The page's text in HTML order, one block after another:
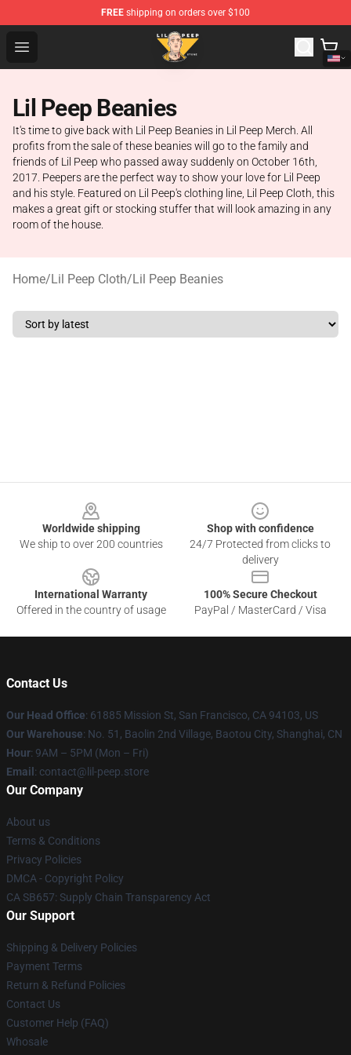
FREE shipping on orders over $100
Open menu
Lil Peep Store - Official Lil Peep Merchandise Shop
Lil Peep Beanies
It's time to give back with Lil Peep Beanies in Lil Peep Merch. All
profits from the sale of these beanies will go to the family and
friends of Lil Peep who passed away suddenly on October 16th,
2017. Peepers are the perfect way to show your love for Lil Peep
and his style. Featured on Lil Peep's clothing line, Lil Peep Cloth, this
makes a great gift or stocking stuffer that will look amazing in any
room of the house.
Home/Lil Peep Cloth/Lil Peep Beanies
Worldwide shipping
We ship to over 200 countries
Shop with confidence
24/7 Protected from clicks to
delivery
International Warranty
Offered in the country of usage
100% Secure Checkout
PayPal / MasterCard / Visa
Contact Us
Our Head Office: 61885 Mission St, San Francisco, CA 94103, US
Our Warehouse: No. 51, Baolin 2nd Village, Baotou City, Shanghai, CN
Hour: 9AM – 5PM (Mon – Fri)
Email : contact@lil-peep.store
Our Company
About us
Terms & Conditions
Privacy Policies
DMCA - Copyright Policy
CA SB657: Supply Chain Transparency Act
Our Support
Shipping & Delivery Policies
Payment Terms
Return & Refund Policies
Contact Us
Customer Help (FAQ)
Whosale